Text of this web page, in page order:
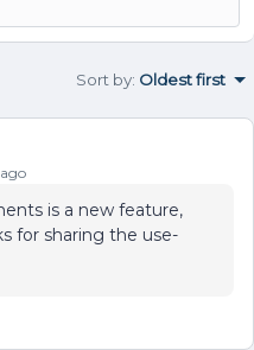
Sort by: Oldest first
is a new feature,
for sharing the use-